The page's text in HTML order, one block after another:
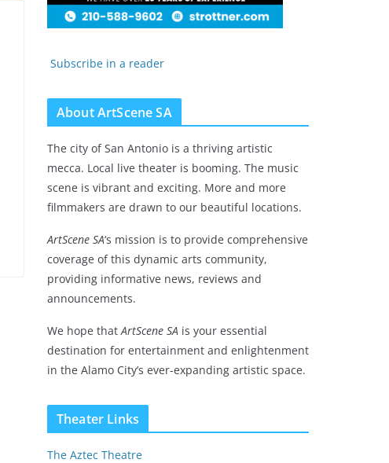
Subscribe in a reader
About ArtScene SA
The city of San Antonio is a thriving artistic
mecca. Local live theater is booming. The music
scene is vibrant and exciting. More and more
filmmakers are drawn to our beautiful locations.
ArtScene SA‘s mission is to provide comprehensive
coverage of this dynamic arts community,
providing informative news, reviews and
announcements.
We hope thatArtScene SA is your essential
destination for entertainment and enlightenment
in the Alamo City’s ever-expanding artistic space.
Theater Links
The Aztec Theatre